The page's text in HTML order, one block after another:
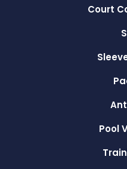
Court
Pool